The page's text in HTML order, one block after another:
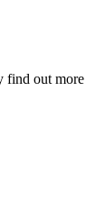
find out more